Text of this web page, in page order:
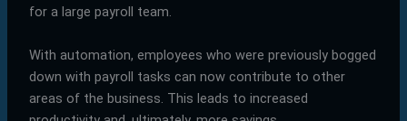
for a large payroll team.
With automation, employees who were previously bogged
down with payroll tasks can now contribute to other
areas of the business. This leads to increased